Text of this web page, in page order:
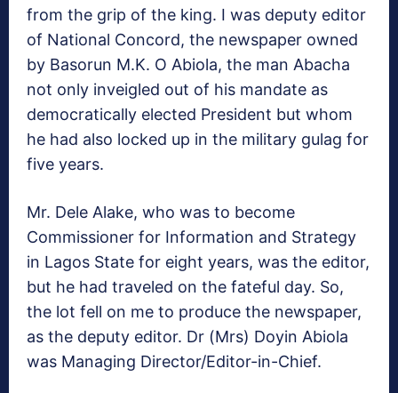
from the grip of the king. I was deputy editor
of National Concord, the newspaper owned
by Basorun M.K. O Abiola, the man Abacha
not only inveigled out of his mandate as
democratically elected President but whom
he had also locked up in the military gulag for
five years.
Mr. Dele Alake, who was to become
Commissioner for Information and Strategy
in Lagos State for eight years, was the editor,
but he had traveled on the fateful day. So,
the lot fell on me to produce the newspaper,
as the deputy editor. Dr (Mrs) Doyin Abiola
was Managing Director/Editor-in-Chief.